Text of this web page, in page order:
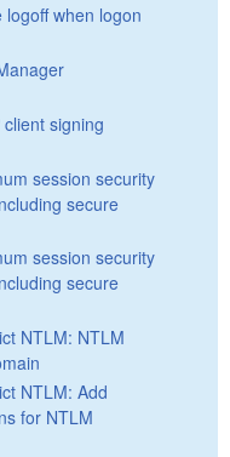
when logon
signing
session security
secure
session security
secure
NTLM: NTLM
NTLM: Add
for NTLM